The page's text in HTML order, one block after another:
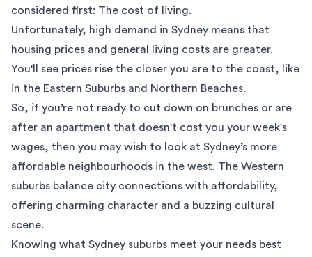
considered first: The cost of living.
Unfortunately, high demand in Sydney means that
housing prices and general living costs are greater.
You'll see prices rise the closer you are to the coast, like
in the Eastern Suburbs and Northern Beaches.
So, if you’re not ready to cut down on brunches or are
after an apartment that doesn't cost you your week's
wages, then you may wish to look at Sydney’s more
affordable neighbourhoods in the west. The Western
suburbs balance city connections with affordability,
offering charming character and a buzzing cultural
scene.
Knowing what Sydney suburbs meet your needs best